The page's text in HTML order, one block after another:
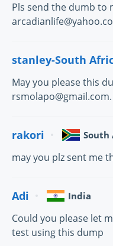
Pls send the dumb to
stanley-South
May you please this
rsmolapo@gmail.com.
rakori South
may you plz sent me
Adi India
Could you please let
test using this dump